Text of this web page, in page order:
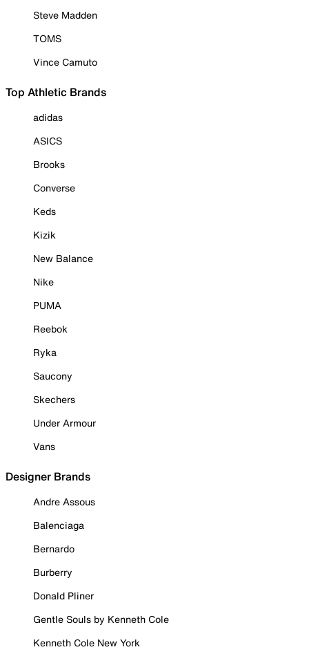
Steve Madden
TOMS
Vince Camuto
Top Athletic Brands
adidas
ASICS
Brooks
Converse
Keds
Kizik
New Balance
Nike
PUMA
Reebok
Ryka
Saucony
Skechers
Under Armour
Vans
Designer Brands
Andre Assous
Balenciaga
Bernardo
Burberry
Donald Pliner
Gentle Souls by Kenneth Cole
Kenneth Cole New York